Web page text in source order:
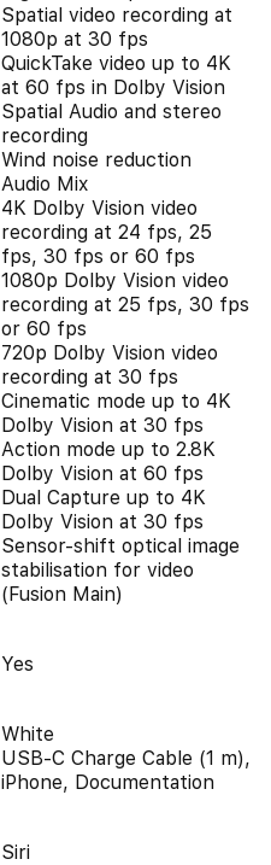
Spatial video recording at
1080p at 30 fps
QuickTake video up to 4K
at 60 fps in Dolby Vision
Spatial Audio and stereo
recording
Wind noise reduction
Audio Mix
4K Dolby Vision video
recording at 24 fps, 25
fps, 30 fps or 60 fps
1080p Dolby Vision video
recording at 25 fps, 30 fps
or 60 fps
720p Dolby Vision video
recording at 30 fps
Cinematic mode up to 4K
Dolby Vision at 30 fps
Action mode up to 2.8K
Dolby Vision at 60 fps
Dual Capture up to 4K
Dolby Vision at 30 fps
Sensor-shift optical image
stabilisation for video
(Fusion Main)
Yes
White
USB-C Charge Cable (1 m),
iPhone, Documentation
Siri